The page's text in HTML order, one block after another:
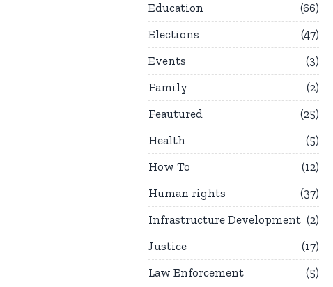
Education
66
Elections
47
Events
3
Family
2
Feautured
25
Health
5
How To
12
Human rights
37
Infrastructure Development
2
Justice
17
Law Enforcement
5